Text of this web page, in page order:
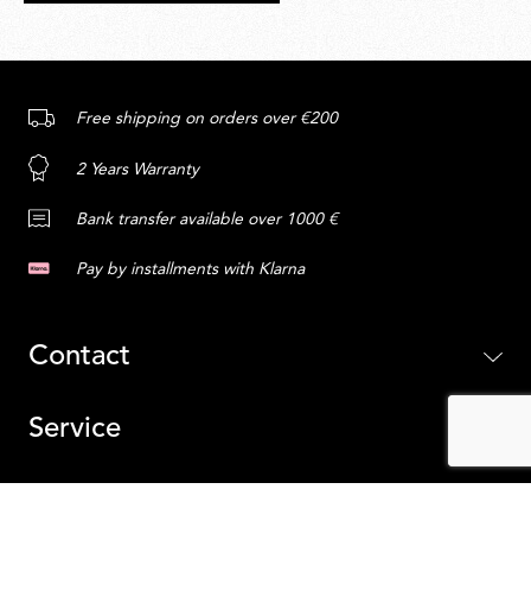
Free shipping on orders over €200
2 Years Warranty
Bank transfer available over 1000 €
Pay by installments with Klarna
Contact
Service